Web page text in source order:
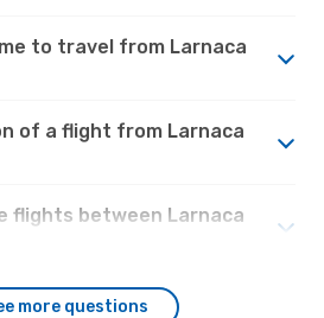
to travel from Larnaca
of a flight from Larnaca
flights between Larnaca
more questions